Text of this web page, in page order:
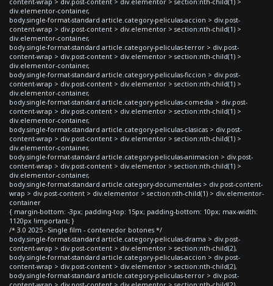
div.elementor-container,
body.single-format-standard article.category-peliculas-accion > div.post-
content-wrap > div.post-content > div.elementor > section:nth-child(1) >
div.elementor-container,
body.single-format-standard article.category-peliculas-terror > div.post-
content-wrap > div.post-content > div.elementor > section:nth-child(1) >
div.elementor-container,
body.single-format-standard article.category-peliculas-ficcion > div.post-
content-wrap > div.post-content > div.elementor > section:nth-child(1) >
div.elementor-container,
body.single-format-standard article.category-peliculas-comedia > div.post-
content-wrap > div.post-content > div.elementor > section:nth-child(1) >
div.elementor-container,
body.single-format-standard article.category-peliculas-clasicas > div.post-
content-wrap > div.post-content > div.elementor > section:nth-child(1) >
div.elementor-container,
body.single-format-standard article.category-peliculas-animacion > div.post-
content-wrap > div.post-content > div.elementor > section:nth-child(1) >
div.elementor-container,
body.single-format-standard article.category-documentales > div.post-content-
wrap > div.post-content > div.elementor > section:nth-child(1) > div.elementor-
container
{ margin-bottom: -3px; padding-top: 15px; padding-bottom: 10px; max-width:
1120px !important; }
/* 3.0 2025 - Single film - contenedor botones */
body.single-format-standard article.category-peliculas-drama > div.post-
content-wrap > div.post-content > div.elementor > section:nth-child(2),
body.single-format-standard article.category-peliculas-accion > div.post-
content-wrap > div.post-content > div.elementor > section:nth-child(2),
body.single-format-standard article.category-peliculas-terror > div.post-